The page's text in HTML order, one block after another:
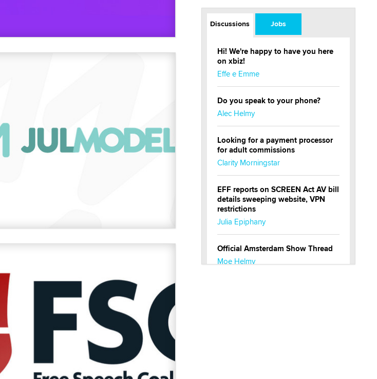
Discussions Jobs
Hi! We're happy to have you here
on xbiz!
Effe e Emme
Do you speak to your phone?
Alec Helmy
Looking for a payment processor
for adult commissions
Clarity Morningstar
EFF reports on SCREEN Act AV bill
details sweeping website, VPN
restrictions
Julia Epiphany
Official Amsterdam Show Thread
Moe Helmy